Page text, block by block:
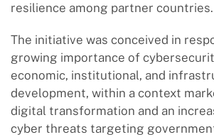
resilience among partner countries.
The initiative was conceived in
growing importance of
economic, institutional, and
development, within a context
digital transformation and an
cyber threats targeting